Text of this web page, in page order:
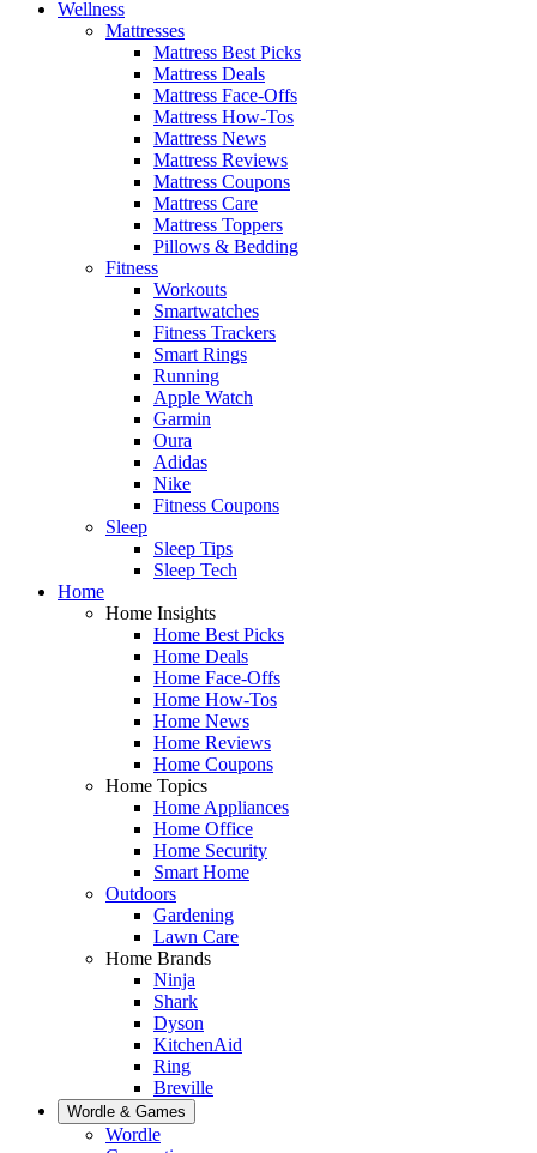
Wellness
Mattresses
Mattress Best Picks
Mattress Deals
Mattress Face-Offs
Mattress How-Tos
Mattress News
Mattress Reviews
Mattress Coupons
Mattress Care
Mattress Toppers
Pillows & Bedding
Fitness
Workouts
Smartwatches
Fitness Trackers
Smart Rings
Running
Apple Watch
Garmin
Oura
Adidas
Nike
Fitness Coupons
Sleep
Sleep Tips
Sleep Tech
Home
Home Insights
Home Best Picks
Home Deals
Home Face-Offs
Home How-Tos
Home News
Home Reviews
Home Coupons
Home Topics
Home Appliances
Home Office
Home Security
Smart Home
Outdoors
Gardening
Lawn Care
Home Brands
Ninja
Shark
Dyson
KitchenAid
Ring
Breville
Wordle & Games
Wordle